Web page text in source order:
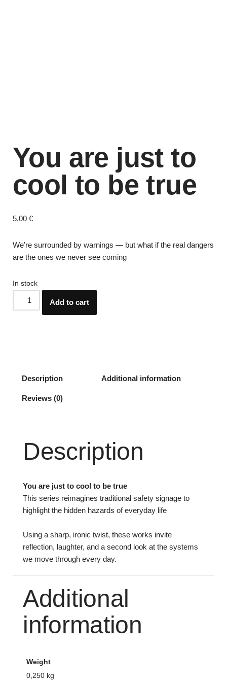
You are just to
cool to be true
5,00 €
We’re surrounded by warnings — but what if the real dangers
are the ones we never see coming
In stock
Add to cart
Description Additional information
Reviews (0)
Description
You are just to cool to be true
This series reimagines traditional safety signage to
highlight the hidden hazards of everyday life
Using a sharp, ironic twist, these works invite
reflection, laughter, and a second look at the systems
we move through every day.
Additional
information
Weight
0,250 kg